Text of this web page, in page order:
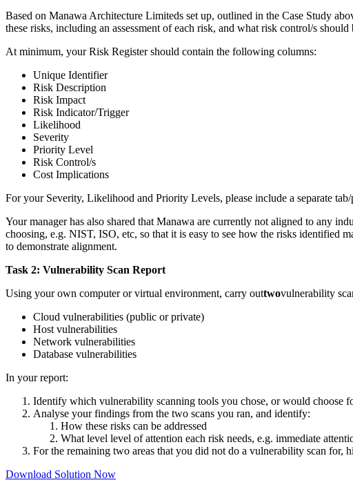
Based on Manawa Architecture Limiteds set up, outlined in the Case Study
these risks, including an assessment of each risk, and what risk control/s
At minimum, your Risk Register should contain the following columns:
Unique Identifier
Risk Description
Risk Impact
Risk Indicator/Trigger
Likelihood
Severity
Priority Level
Risk Control/s
Cost Implications
For your Severity, Likelihood and Priority Levels, please include a separate
Your manager has also shared that Manawa are currently not aligned to any
choosing, e.g. NIST, ISO, etc, so that it is easy to see how the risks identified
to demonstrate alignment.
Task 2: Vulnerability Scan Report
Using your own computer or virtual environment, carry outtwovulnerability
Cloud vulnerabilities (public or private)
Host vulnerabilities
Network vulnerabilities
Database vulnerabilities
In your report:
Identify which vulnerability scanning tools you chose, or would choose
Analyse your findings from the two scans you ran, and identify:
How these risks can be addressed
What level level of attention each risk needs, e.g. immediate
For the remaining two areas that you did not do a vulnerability scan for,
Download Solution Now